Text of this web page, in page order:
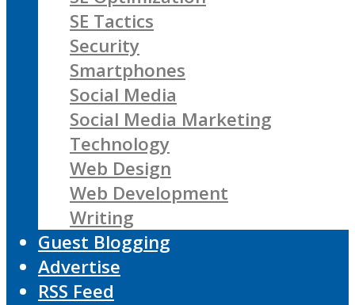
SE Tactics
Security
Smartphones
Social Media
Social Media Marketing
Technology
Web Design
Web Development
Writing
Guest Blogging
Advertise
RSS Feed